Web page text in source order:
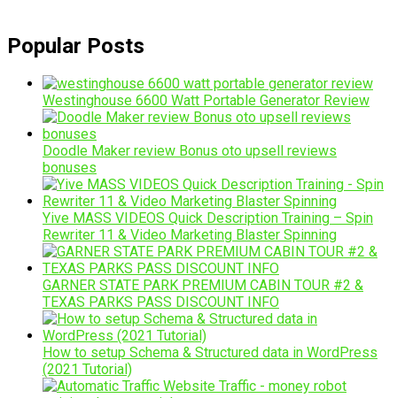
Popular Posts
Westinghouse 6600 Watt Portable Generator Review
Doodle Maker review Bonus oto upsell reviews
bonuses
Yive MASS VIDEOS Quick Description Training – Spin
Rewriter 11 & Video Marketing Blaster Spinning
GARNER STATE PARK PREMIUM CABIN TOUR #2 &
TEXAS PARKS PASS DISCOUNT INFO
How to setup Schema & Structured data in WordPress
(2021 Tutorial)